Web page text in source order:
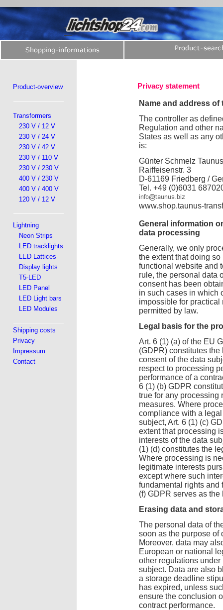
Product-overview
Transformers
230 V / 12 V
230 V / 24 V
230 V / 42 V
230 V / 110 V
230 V / 230 V
400 V / 230 V
400 V / 400 V
120 V / 12 V
Lightning
Neon Strips
LED tracklights
LED Lattices
Display lights
T5-LED
LED Panel
LED Light bars
LED Modules
Shipping costs
Privacy
Impressum
Contact
Privacy statement
Name and address
The controller as
Regulation and other
States as well as any
is:
Günter Schmelz
Raiffeisenstr. 3
D-61169 Friedberg /
Tel. +49 (0)6031
www.shop.taunus-
General information
data processing
Generally, we only
the extent that doing
functional website and
rule, the personal data
consent has been
in such cases in which
impossible for practical
permitted by law.
Legal basis for the
Art. 6 (1) (a) of the EU
(GDPR) constitutes
consent of the data
respect to processing
performance of a
6 (1) (b) GDPR
true for any processing
measures. Where
compliance with a
subject, Art. 6 (1) (c)
extent that processing
interests of the data
(1) (d) constitutes the
Where processing is
legitimate interests
except where such
fundamental rights and
(f) GDPR serves as
Erasing data and
The personal data of
soon as the purpose of
Moreover, data may
European or national
other regulations
subject. Data are also
a storage deadline
has expired, unless
ensure the conclusion
contract performance.